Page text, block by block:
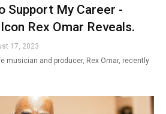
Support My Career -
Rex Omar Reveals.
17, 2023
musician and producer, Rex Omar, recently